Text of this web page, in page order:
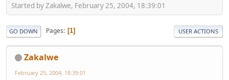
Started by Zakalwe, February 25, 2004, 18:39:01
GO DOWN Pages 1 USER ACTIONS
Zakalwe
February 25, 2004, 18:39:01